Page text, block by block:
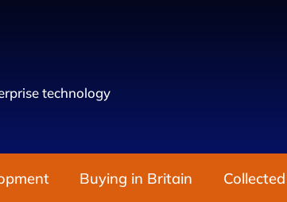
technology
Buying in Britain